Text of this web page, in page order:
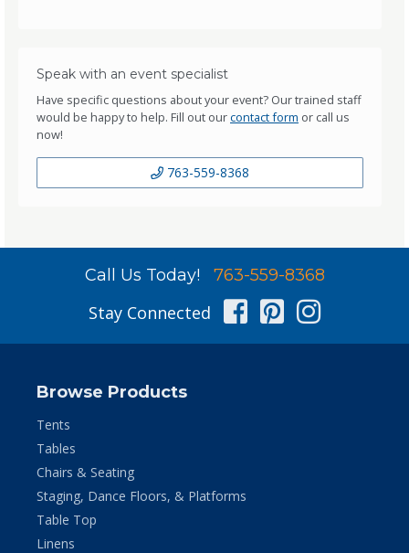
Speak with an event specialist
Have specific questions about your event? Our trained staff
would be happy to help. Fill out ourcontact form or call us
now!
763-559-8368
Call Us Today! 763-559-8368
Stay Connected Facebook
Pinterest
Browse Products
Tents
Tables
Chairs & Seating
Staging, Dance Floors, & Platforms
Table Top
Linens